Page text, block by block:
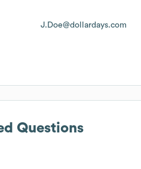
J.Doe@dollardays.com
Questions